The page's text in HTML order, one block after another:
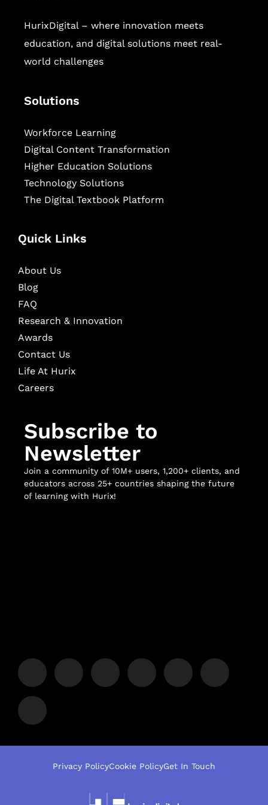
HurixDigital – where innovation meets
education, and digital solutions meet real-
world challenges
Solutions
Workforce Learning
Digital Content Transformation
Higher Education Solutions
Technology Solutions
The Digital Textbook Platform
Quick Links
About Us
Blog
FAQ
Research & Innovation
Awards
Contact Us
Life At Hurix
Careers
Subscribe to
Newsletter
Join a community of 10M+ users, 1,200+ clients, and
educators across 25+ countries shaping the future
of learning with Hurix!
Privacy PolicyCookie PolicyGet In Touch